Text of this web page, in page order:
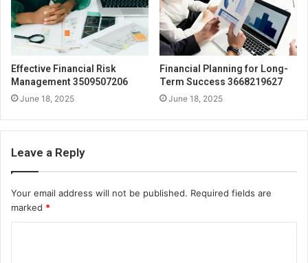
Effective Financial Risk
Management 3509507206
June 18, 2025
Financial Planning for Long-
Term Success 3668219627
June 18, 2025
Leave a Reply
Your email address will not be published. Required fields are
marked *